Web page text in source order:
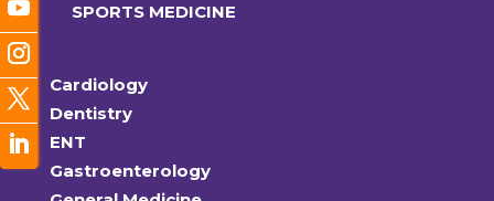
SPORTS MEDICINE
Cardiology
Dentistry
ENT
Gastroenterology